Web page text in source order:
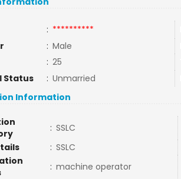
: **********
: Male
: 25
Status
: Unmarried
Information
: SSLC
: SSLC
: machine operator